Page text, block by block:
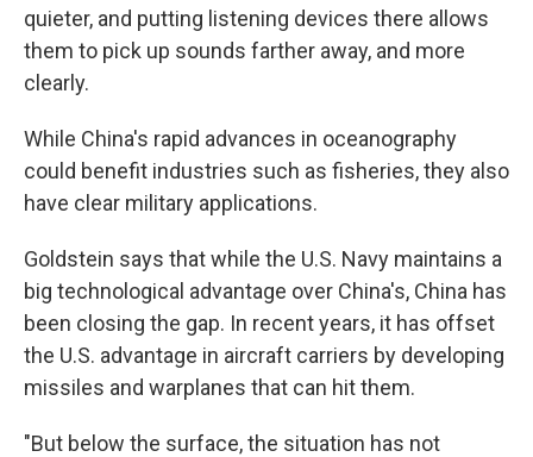
quieter, and putting listening devices there allows
them to pick up sounds farther away, and more
clearly.
While China's rapid advances in oceanography
could benefit industries such as fisheries, they also
have clear military applications.
Goldstein says that while the U.S. Navy maintains a
big technological advantage over China's, China has
been closing the gap. In recent years, it has offset
the U.S. advantage in aircraft carriers by developing
missiles and warplanes that can hit them.
"But below the surface, the situation has not